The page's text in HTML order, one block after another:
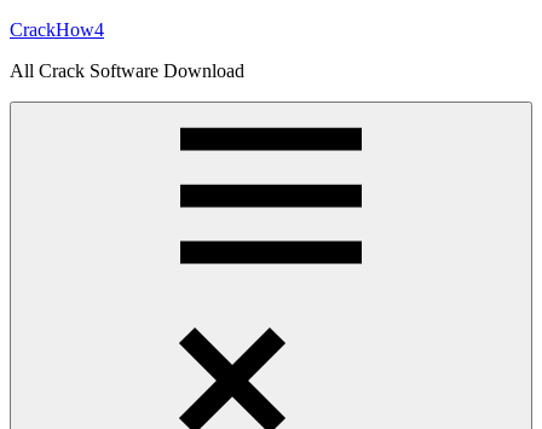
Skip
content
CrackHow4
All Crack Software Download